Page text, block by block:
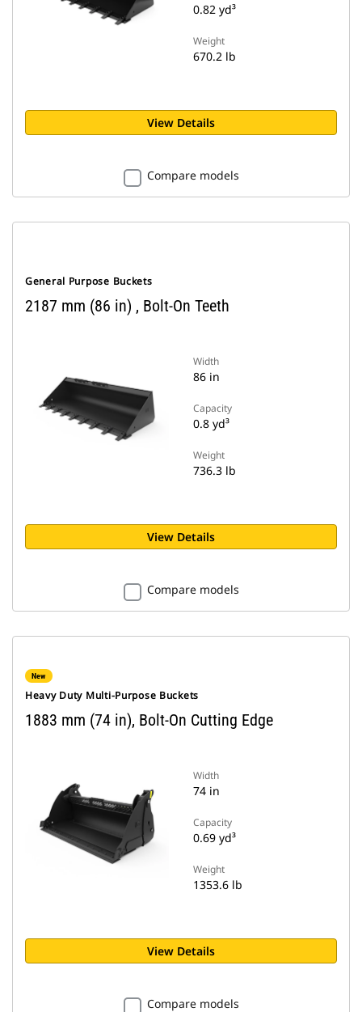
0.82 yd³
Weight
670.2 lb
View Details
Compare models
General Purpose Buckets
2187 mm (86 in) , Bolt-On Teeth
Width
86 in
Capacity
0.8 yd³
Weight
736.3 lb
View Details
Compare models
New
Heavy Duty Multi-Purpose Buckets
1883 mm (74 in), Bolt-On Cutting Edge
Width
74 in
Capacity
0.69 yd³
Weight
1353.6 lb
View Details
Compare models